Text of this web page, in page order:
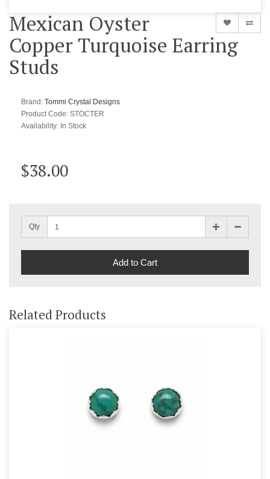
Mexican Oyster
Copper Turquoise Earring
Studs
Brand: Tommi Crystal Designs
Product Code: STOCTER
Availability: In Stock
$38.00
Qty
Add to Cart
Related Products